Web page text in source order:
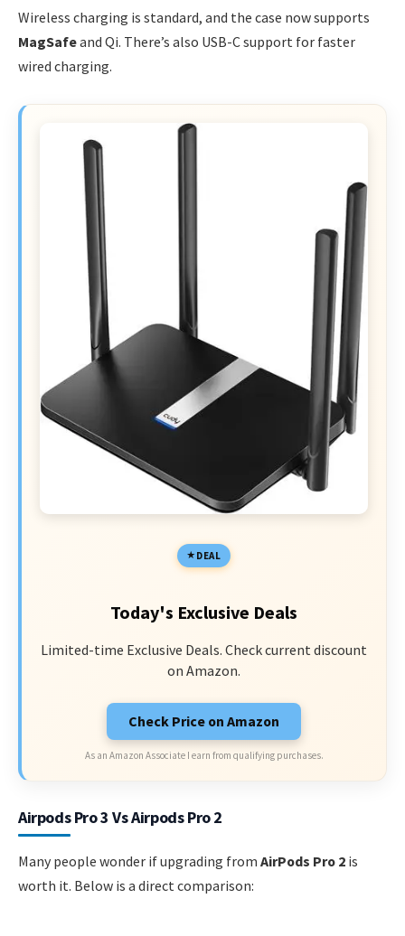
Wireless charging is standard, and the case now supports
MagSafeand Qi. There’s also USB-C support for faster
wired charging.
DEAL
Today's Exclusive Deals
Limited-time Exclusive Deals. Check current discount
on Amazon.
Check Price on Amazon
As an Amazon Associate I earn from qualifying purchases.
Airpods Pro 3 Vs Airpods Pro 2
Many people wonder if upgrading from AirPods Pro 2 is
worth it. Below is a direct comparison: